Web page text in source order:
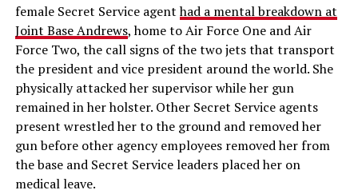
female Secret Service agenthad a mental breakdown at
Joint Base Andrews, home to Air Force One and Air
Force Two, the call signs of the two jets that transport
the president and vice president around the world. She
physically attacked her supervisor while her gun
remained in her holster. Other Secret Service agents
present wrestled her to the ground and removed her
gun before other agency employees removed her from
the base and Secret Service leaders placed her on
medical leave.